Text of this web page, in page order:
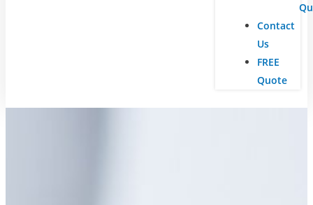
Contact
Us
FREE
Quote